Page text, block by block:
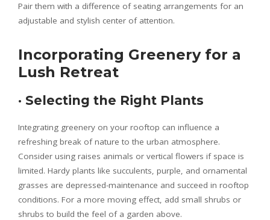
Pair them with a difference of seating arrangements for an
adjustable and stylish center of attention.
Incorporating Greenery for a
Lush Retreat
· Selecting the Right Plants
Integrating greenery on your rooftop can influence a
refreshing break of nature to the urban atmosphere.
Consider using raises animals or vertical flowers if space is
limited. Hardy plants like succulents, purple, and ornamental
grasses are depressed-maintenance and succeed in rooftop
conditions. For a more moving effect, add small shrubs or
shrubs to build the feel of a garden above.